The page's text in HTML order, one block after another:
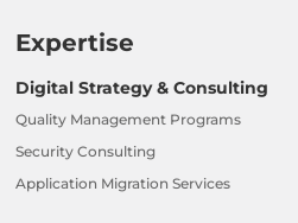
Expertise
Digital Strategy & Consulting
Quality Management Programs
Security Consulting
Application Migration Services